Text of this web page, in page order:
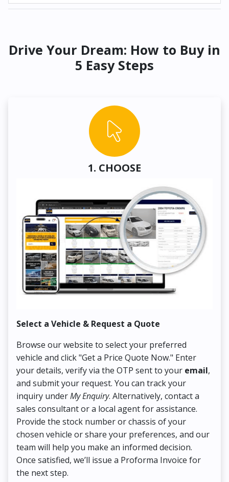
Drive Your Dream: How to Buy in
5 Easy Steps
1. CHOOSE
Select a Vehicle & Request a Quote
Browse our website to select your preferred
vehicle and click "Get a Price Quote Now." Enter
your details, verify via the OTP sent to your email,
and submit your request. You can track your
inquiry underMy Enquiry. Alternatively, contact a
sales consultant or a local agent for assistance.
Provide the stock number or chassis of your
chosen vehicle or share your preferences, and our
team will help you make an informed decision.
Once satisfied, we’ll issue a Proforma Invoice for
the next step.